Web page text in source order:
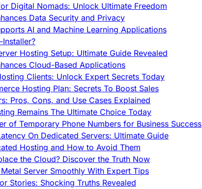
Digital Nomads: Unlock Ultimate Freedom
Data Security and Privacy
AI and Machine Learning Applications
Hosting Setup: Ultimate Guide Revealed
Cloud-Based Applications
Clients: Unlock Expert Secrets Today
Hosting Plan: Secrets To Boost Sales
Pros, Cons, and Use Cases Explained
Remains The Ultimate Choice Today
of Temporary Phone Numbers for Business Success
On Dedicated Servers: Ultimate Guide
Hosting and How to Avoid Them
the Cloud? Discover the Truth Now
Server Smoothly With Expert Tips
Stories: Shocking Truths Revealed